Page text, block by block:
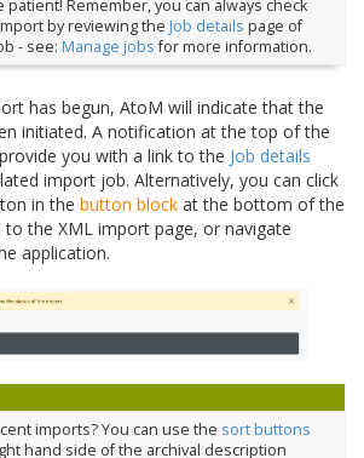
patient! Remember, you can always check
by reviewing the Job details page of
- see: Manage jobsfor more information.
has begun, AtoM will indicate that the
initiated. A notification at the top of the
you with a link to the Job details
import job. Alternatively, you can click
in the button block at the bottom of the
the XML import page, or navigate
application.
imports? You can use the sort buttons
hand side of the archival description